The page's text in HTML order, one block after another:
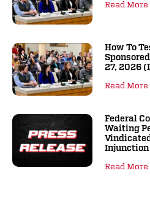
Read More
How To
27, 2026
Read More
Federal
Waiting
Injunction
Read More